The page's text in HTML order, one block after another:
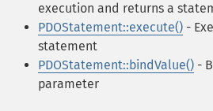
execution and returns a
PDOStatement::execute() -
statement
PDOStatement::bindValue() -
parameter